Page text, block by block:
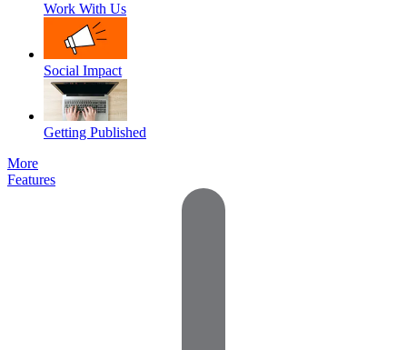
Work With Us
Social Impact
Getting Published
More
Features